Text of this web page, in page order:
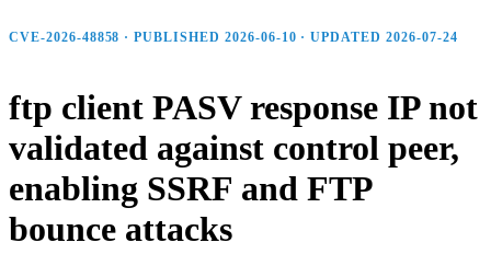
CVE-2026-48858 · PUBLISHED 2026-06-10 · UPDATED 2026-07-24
ftp client PASV response IP not
validated against control peer,
enabling SSRF and FTP
bounce attacks